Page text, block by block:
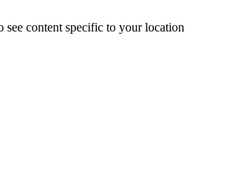
see content specific to your location